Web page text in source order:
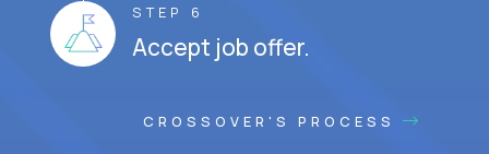
STEP 6
Accept job offer.
CROSSOVER'S PROCESS